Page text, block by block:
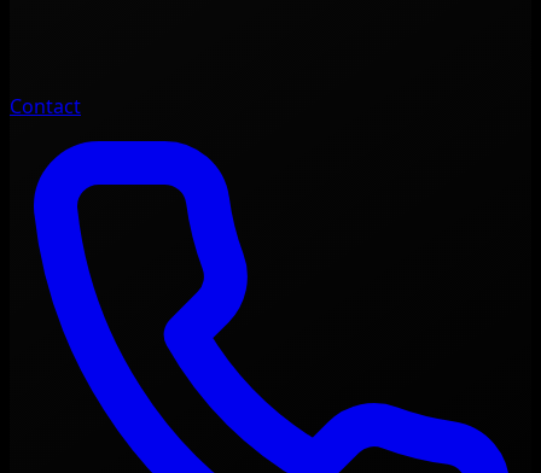
Contact